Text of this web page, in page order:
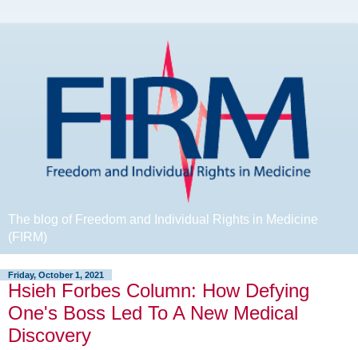
The blog of Freedom and Individual Rights in Medicine
(FIRM)
Friday, October 1, 2021
Hsieh Forbes Column: How Defying
One's Boss Led To A New Medical
Discovery